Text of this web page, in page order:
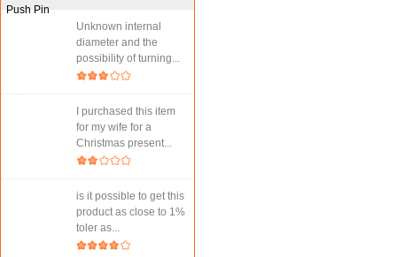
Unknown internal
diameter and the
possibility of turning...
I purchased this item
for my wife for a
Christmas present...
is it possible to get this
product as close to 1%
toler as...